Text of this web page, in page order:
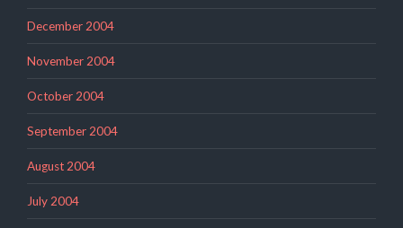
December 2004
November 2004
October 2004
September 2004
August 2004
July 2004